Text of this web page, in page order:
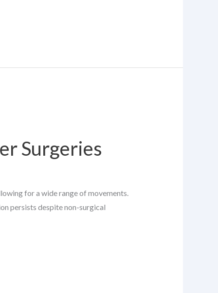
Surgeries
for a wide range of movements.
persists despite non-surgical